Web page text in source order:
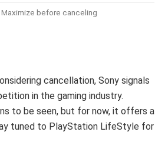
Maximize before canceling
cancellation, Sony signals
in the gaming industry.
to be seen, but for now, it offers a
tuned to PlayStation LifeStyle for